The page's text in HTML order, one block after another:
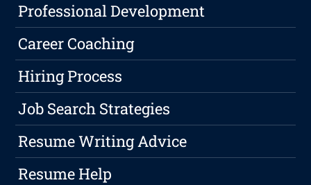
Professional Development
Career Coaching
Hiring Process
Job Search Strategies
Resume Writing Advice
Resume Help